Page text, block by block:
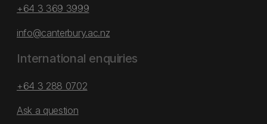
+64 3 369 3999
info@canterbury.ac.nz
International enquiries
+64 3 288 0702
Ask a question